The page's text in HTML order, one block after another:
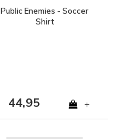
Public Enemies - Soccer
Shirt
44,95 +